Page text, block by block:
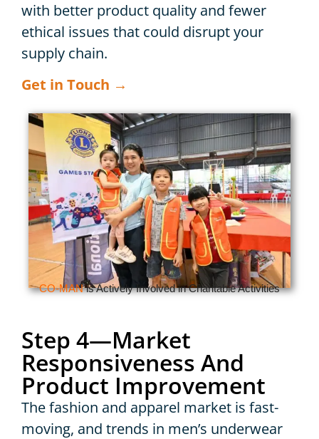
with better product quality and fewer
ethical issues that could disrupt your
supply chain.
Get in Touch →
CO-MANis Actively Involved in Charitable Activities
Step 4—Market
Responsiveness And
Product Improvement
The fashion and apparel market is fast-
moving, and trends in men’s underwear